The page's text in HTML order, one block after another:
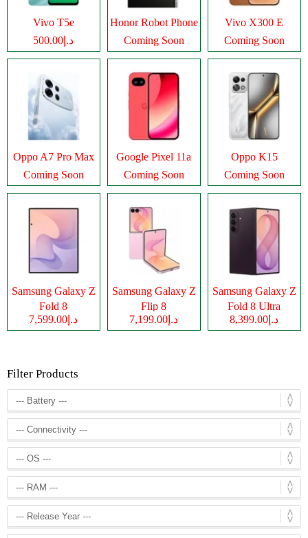
Vivo T5e
د.إ500.00
Honor Robot Phone
Coming Soon
Vivo X300 E
Coming Soon
Oppo A7 Pro Max
Coming Soon
Google Pixel 11a
Coming Soon
Oppo K15
Coming Soon
Samsung Galaxy Z
Fold 8
د.إ7,599.00
Samsung Galaxy Z
Flip 8
د.إ7,199.00
Samsung Galaxy Z
Fold 8 Ultra
د.إ8,399.00
Filter Products